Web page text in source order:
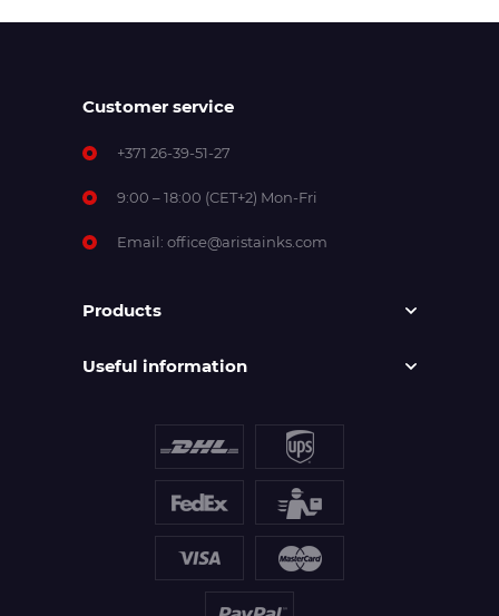
Customer service
+371 26-39-51-27
9:00 – 18:00 (CET+2) Mon-Fri
Email: office@aristainks.com
Products
Useful information